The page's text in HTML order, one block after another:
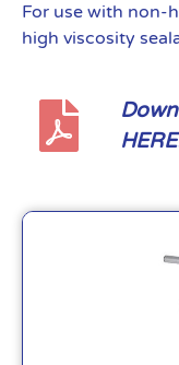
For use with non-
high viscosity